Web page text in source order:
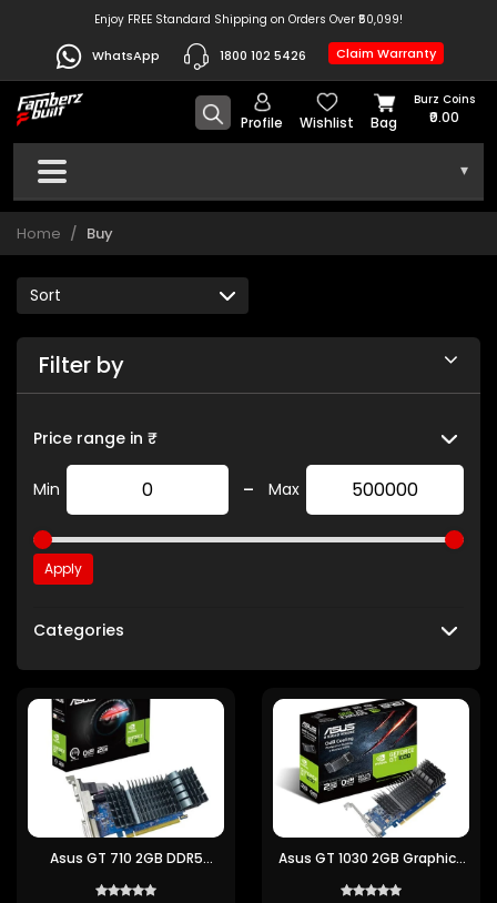
Enjoy FREE Standard Shipping on Orders Over ₹50,099!
WhatsApp 1800 102 5426 Claim Warranty
Profile Wishlist Bag
Burz Coins
₹0.00
▾
Home Buy
Filter by
Price range in ₹
Min - Max
Apply
Categories
Asus GT 710 2GB DDR5
Asus GT 1030 2GB Graphics